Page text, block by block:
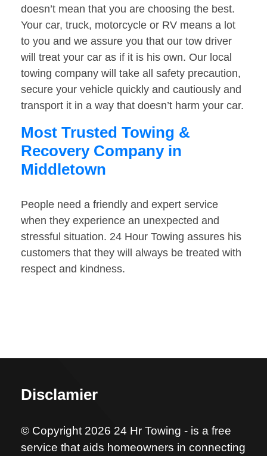
doesn’t mean that you are choosing the best.
Your car, truck, motorcycle or RV means a lot
to you and we assure you that our tow driver
will treat your car as if it is his own. Our local
towing company will take all safety precaution,
secure your vehicle quickly and cautiously and
transport it in a way that doesn’t harm your car.
Most Trusted Towing &
Recovery Company in
Middletown
People need a friendly and expert service
when they experience an unexpected and
stressful situation. 24 Hour Towing assures his
customers that they will always be treated with
respect and kindness.
Disclamier
© Copyright 2026 24 Hr Towing - is a free
service that aids homeowners in connecting